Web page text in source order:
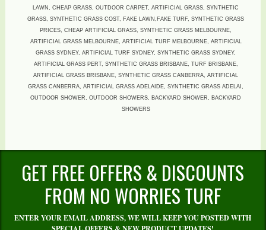
LAWN, CHEAP GRASS, OUTDOOR CARPET, ARTIFICIAL GRASS, SYNTHETIC
GRASS, SYNTHETIC GRASS COST, FAKE LAWN,FAKE TURF, SYNTHETIC GRASS
PRICES, CHEAP ARTIFICIAL GRASS, SYNTHETIC GRASS MELBOURNE,
ARTIFICIAL GRASS MELBOURNE, ARTIFICIAL TURF MELBOURNE, ARTIFICIAL
GRASS SYDNEY, ARTIFICIAL TURF SYDNEY, SYNTHETIC GRASS SYDNEY,
ARTIFICIAL GRASS PERT, SYNTHETIC GRASS BRISBANE, TURF BRISBANE,
ARTIFICIAL GRASS BRISBANE, SYNTHETIC GRASS CANBERRA, ARTIFICIAL
GRASS CANBERRA, ARTIFICIAL GRASS ADELAIDE, SYNTHETIC GRASS ADELAI,
OUTDOOR SHOWER, OUTDOOR SHOWERS, BACKYARD SHOWER, BACKYARD
SHOWERS
GET FREE OFFERS & DISCOUNTS
FROM NO WORRIES TURF
ENTER YOUR EMAIL ADDRESS, WE WILL KEEP YOU POSTED WITH